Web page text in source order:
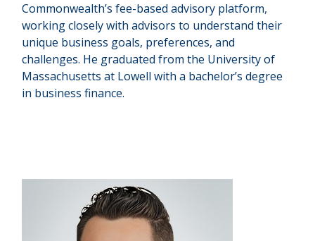
Commonwealthʼs fee-based advisory platform,
working closely with advisors to understand their
unique business goals, preferences, and
challenges. He graduated from the University of
Massachusetts at Lowell with a bachelor’s degree
in business finance.